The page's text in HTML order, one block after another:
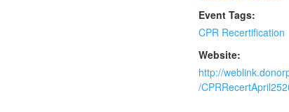
Event Tags:
CPR Recertification
Website:
http://
/